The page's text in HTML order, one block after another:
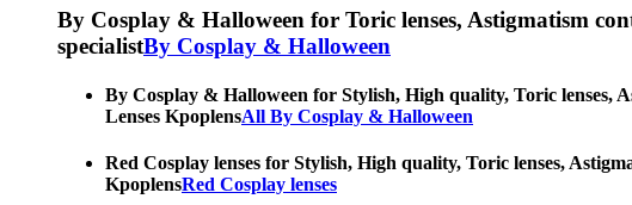
By Cosplay & Halloween for Toric lenses, Astigmatism
specialistBy Cosplay & Halloween
By Cosplay & Halloween for Stylish, High quality, Toric lenses,
Lenses KpoplensAll By Cosplay & Halloween
Red Cosplay lenses for Stylish, High quality, Toric lenses,
KpoplensRed Cosplay lenses